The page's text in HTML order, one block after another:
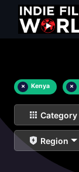
× Kenya ×
Category
Region